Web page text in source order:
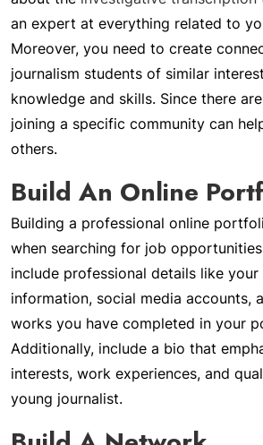
an expert at everything related to
Moreover, you need to create
journalism students of similar
knowledge and skills. Since there
joining a specific community can
others.
Build An Online
Building a professional online
when searching for job
include professional details like
information, social media accounts,
works you have completed in your
Additionally, include a bio that
interests, work experiences, and
young journalist.